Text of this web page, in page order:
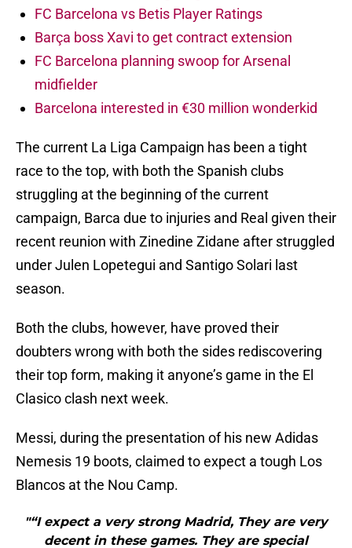
FC Barcelona vs Betis Player Ratings
Barça boss Xavi to get contract extension
FC Barcelona planning swoop for Arsenal
midfielder
Barcelona interested in €30 million wonderkid
The current La Liga Campaign has been a tight
race to the top, with both the Spanish clubs
struggling at the beginning of the current
campaign, Barca due to injuries and Real given their
recent reunion with Zinedine Zidane after struggled
under Julen Lopetegui and Santigo Solari last
season.
Both the clubs, however, have proved their
doubters wrong with both the sides rediscovering
their top form, making it anyone’s game in the El
Clasico clash next week.
Messi, during the presentation of his new Adidas
Nemesis 19 boots, claimed to expect a tough Los
Blancos at the Nou Camp.
"“I expect a very strong Madrid, They are very
decent in these games. They are special